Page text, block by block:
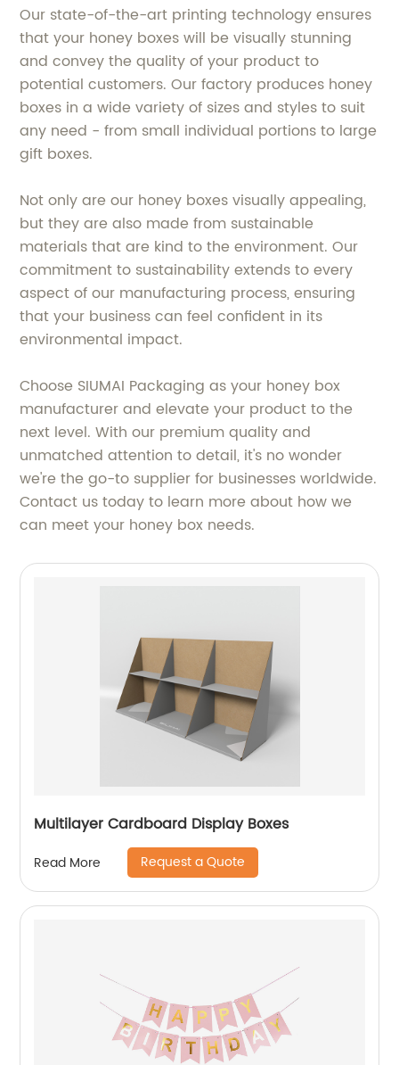
Our state-of-the-art printing technology ensures
that your honey boxes will be visually stunning
and convey the quality of your product to
potential customers. Our factory produces honey
boxes in a wide variety of sizes and styles to suit
any need - from small individual portions to large
gift boxes.
Not only are our honey boxes visually appealing,
but they are also made from sustainable
materials that are kind to the environment. Our
commitment to sustainability extends to every
aspect of our manufacturing process, ensuring
that your business can feel confident in its
environmental impact.
Choose SIUMAI Packaging as your honey box
manufacturer and elevate your product to the
next level. With our premium quality and
unmatched attention to detail, it's no wonder
we're the go-to supplier for businesses worldwide.
Contact us today to learn more about how we
can meet your honey box needs.
Multilayer Cardboard Display Boxes
Read More Request a Quote